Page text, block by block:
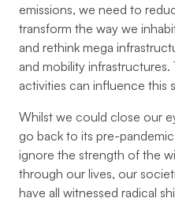
emissions, we need to
transform the way we
and rethink mega
and mobility
activities can influence this
Whilst we could close our
go back to its pre-
ignore the strength of the
through our lives, our
have all witnessed radical